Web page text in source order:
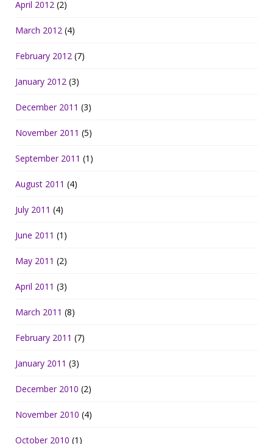
April 2012 (2)
March 2012 (4)
February 2012 (7)
January 2012 (3)
December 2011 (3)
November 2011 (5)
September 2011 (1)
August 2011 (4)
July 2011 (4)
June 2011 (1)
May 2011 (2)
April 2011 (3)
March 2011 (8)
February 2011 (7)
January 2011 (3)
December 2010 (2)
November 2010 (4)
October 2010 (1)